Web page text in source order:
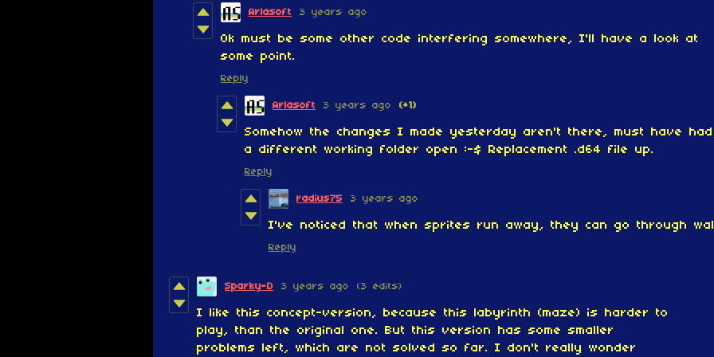
Arlasoft 3 years ago
Ok must be some other code interfering somewhere, I'll have a look at
some point.
Reply
Arlasoft 3 years ago (+1)
Somehow the changes I made yesterday aren't there, must have had
a different working folder open :-$ Replacement .d64 file up.
Reply
radius75 3 years ago
I've noticed that when sprites run away, they can go through
Reply
Sparky-D 3 years ago (3 edits)
I like this concept-version, because this labyrinth (maze) is harder to
play, than the original one. But this version has some smaller
problems left, which are not solved so far. I don't really wonder